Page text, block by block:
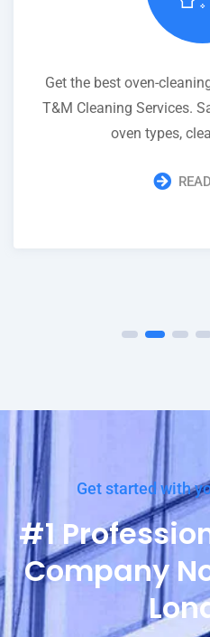
Get the best oven-
T&M Cleaning Services.
oven types,
Get started with
#1
Company